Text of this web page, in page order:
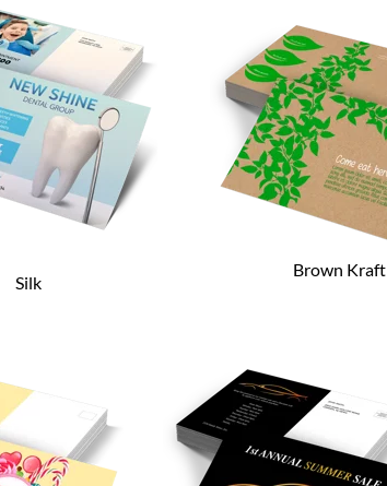
Silk
Brown Kraft